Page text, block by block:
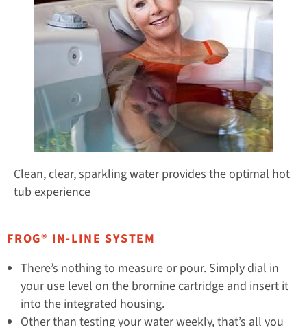
Clean, clear, sparkling water provides the optimal hot
tub experience
FROG® IN-LINE SYSTEM
There’s nothing to measure or pour. Simply dial in
your use level on the bromine cartridge and insert it
into the integrated housing.
Other than testing your water weekly, that’s all you